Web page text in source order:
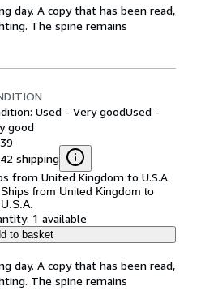
day. A copy that has been read,
The spine remains
Used - Very goodUsed -
good
shipping
from United Kingdom to U.S.A.
Ships from United Kingdom to
U.S.A.
1 available
to basket
day. A copy that has been read,
The spine remains